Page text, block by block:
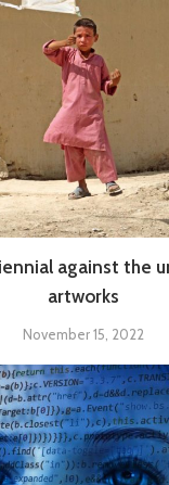
against the
artworks
November 15, 2022